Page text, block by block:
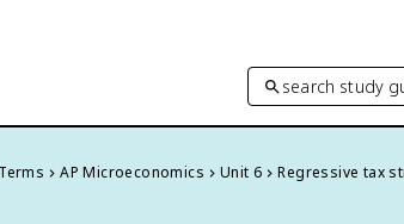
search study
AP Microeconomics Unit 6 Regressive tax